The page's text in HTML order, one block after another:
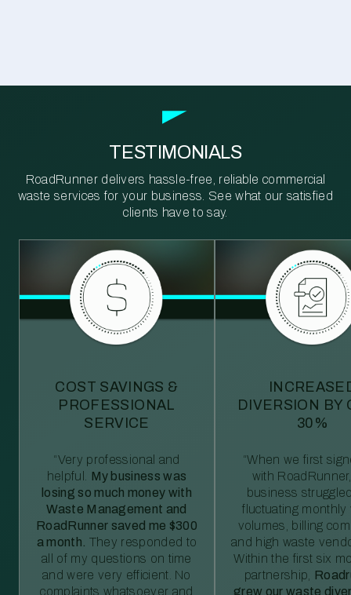
TESTIMONIALS
RoadRunner delivers hassle-free, reliable commercial
waste services for your business. See what our satisfied
clients have to say.
COST SAVINGS &
PROFESSIONAL
SERVICE
“Very professional and
helpful. My business was
losing so much money with
Waste Management and
RoadRunner saved me $300
a month. They responded to
all of my questions on time
and were very efficient. No
complaints whatsoever and
DIVERSION BY
30%
“When we first
with
business
fluctuating monthly
volumes, billing
and high waste
Within the first six
partnership,
grew our waste